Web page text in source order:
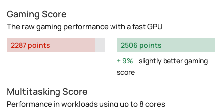
Gaming Score
The raw gaming performance with a fast GPU
2287 points
2506 points
9%
slightly better gaming
score
Multitasking Score
Performance in workloads using up to 8 cores